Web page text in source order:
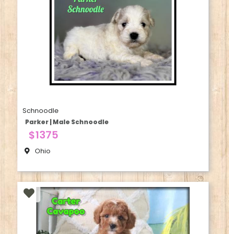
Schnoodle
Parker | Male Schnoodle
$1375
Ohio